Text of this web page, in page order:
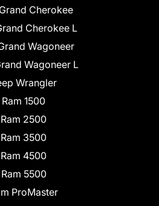
Cherokee
Cherokee L
Wagoneer
Wagoneer L
Wrangler
Ram 1500
Ram 2500
Ram 3500
Ram 4500
Ram 5500
ProMaster